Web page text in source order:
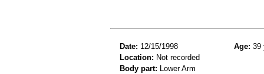
Date: 12/15/1998 Age: 39
Location: Not recorded
Body part: Lower Arm